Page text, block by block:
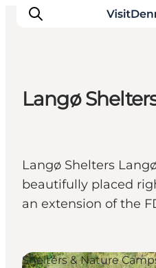
Things to do
Accommodation
Plan your trip
Langø
Langø Shelters
beautifully placed
an extension of the
Shelters & Nature